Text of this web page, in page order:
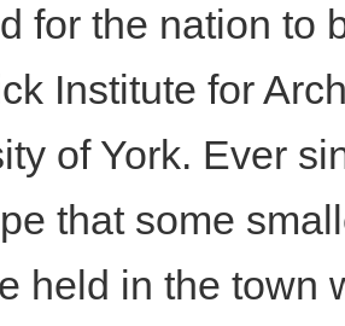
for the nation to
Institute for
of York. Ever
that some
held in the town